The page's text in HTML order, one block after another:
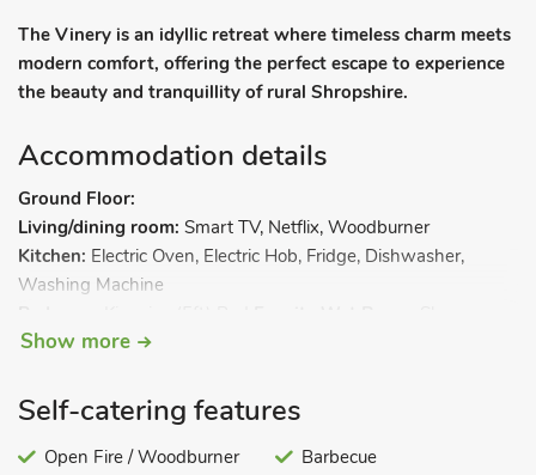
The Vinery is an idyllic retreat where timeless charm meets
modern comfort, offering the perfect escape to experience
the beauty and tranquillity of rural Shropshire.
Accommodation details
Ground Floor:
Living/dining room: Smart TV, Netflix, Woodburner
Kitchen: Electric Oven, Electric Hob, Fridge, Dishwasher,
Washing Machine
Heated Towel Rail, Toilet
Living room 2:Sofa Bed (Single). Oil central heating,
electricity, bed linen, towels, Wi-Fi and fuel for wood burner
included. Welcome pack. Enclosed back garden with patio and
Show more
Self-catering features
Open Fire / Woodburner
Barbecue